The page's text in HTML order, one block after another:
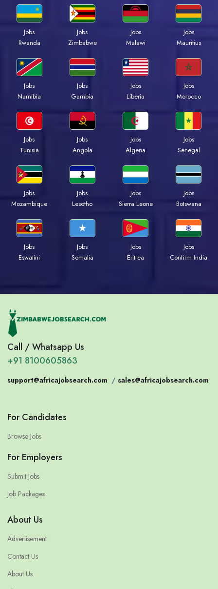
Jobs
Rwanda
Jobs
Zimbabwe
Jobs
Malawi
Jobs
Mauritius
Jobs
Namibia
Jobs
Gambia
Jobs
Liberia
Jobs
Morocco
Jobs
Tunisia
Jobs
Angola
Jobs
Algeria
Jobs
Senegal
Jobs
Mozambique
Jobs
Lesotho
Jobs
Sierra Leone
Jobs
Botswana
Jobs
Eswatini
Jobs
Somalia
Jobs
Eritrea
Jobs
Confirm India
Call / Whatsapp Us
+91 8100605863
support@africajobsearch.com / sales@africajobsearch.com
For Candidates
Browse Jobs
For Employers
Submit Jobs
Job Packages
About Us
Advertisement
Contact Us
About Us